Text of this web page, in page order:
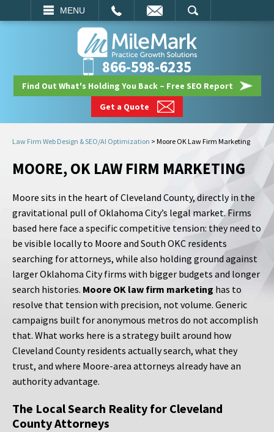
MENU
SEARCH
866-598-6235
Find Out What's Holding You Back – Free SEO Report
Get a Quote
Law Firm Web Design & SEO/AI Optimization > Moore OK Law Firm Marketing
MOORE, OK LAW FIRM MARKETING
Moore sits in the heart of Cleveland County, directly in the
gravitational pull of Oklahoma City’s legal market. Firms
based here face a specific competitive tension: they need to
be visible locally to Moore and South OKC residents
searching for attorneys, while also holding ground against
larger Oklahoma City firms with bigger budgets and longer
search histories. Moore OK law firm marketing has to
resolve that tension with precision, not volume. Generic
campaigns built for anonymous metros do not accomplish
that. What works here is a strategy built around how
Cleveland County residents actually search, what they
trust, and where Moore-area attorneys already have an
authority advantage.
The Local Search Reality for Cleveland
County Attorneys